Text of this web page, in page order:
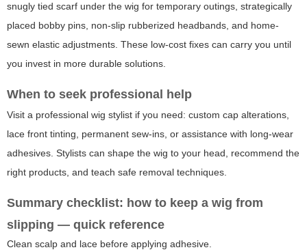
snugly tied scarf under the wig for temporary outings, strategically
placed bobby pins, non-slip rubberized headbands, and home-
sewn elastic adjustments. These low-cost fixes can carry you until
you invest in more durable solutions.
When to seek professional help
Visit a professional wig stylist if you need: custom cap alterations,
lace front tinting, permanent sew-ins, or assistance with long-wear
adhesives. Stylists can shape the wig to your head, recommend the
right products, and teach safe removal techniques.
Summary checklist: how to keep a wig from
slipping — quick reference
Clean scalp and lace before applying adhesive.